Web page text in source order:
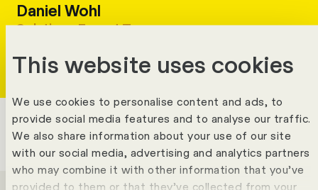
This website uses cookies
We use cookies to personalise content and ads, to
provide social media features and to analyse our traffic.
We also share information about your use of our site
with our social media, advertising and analytics partners
who may combine it with other information that you’ve
provided to them or that they’ve collected from your
Daniel Wohl
Solutions Expert Team
Write Copy
Call Copy